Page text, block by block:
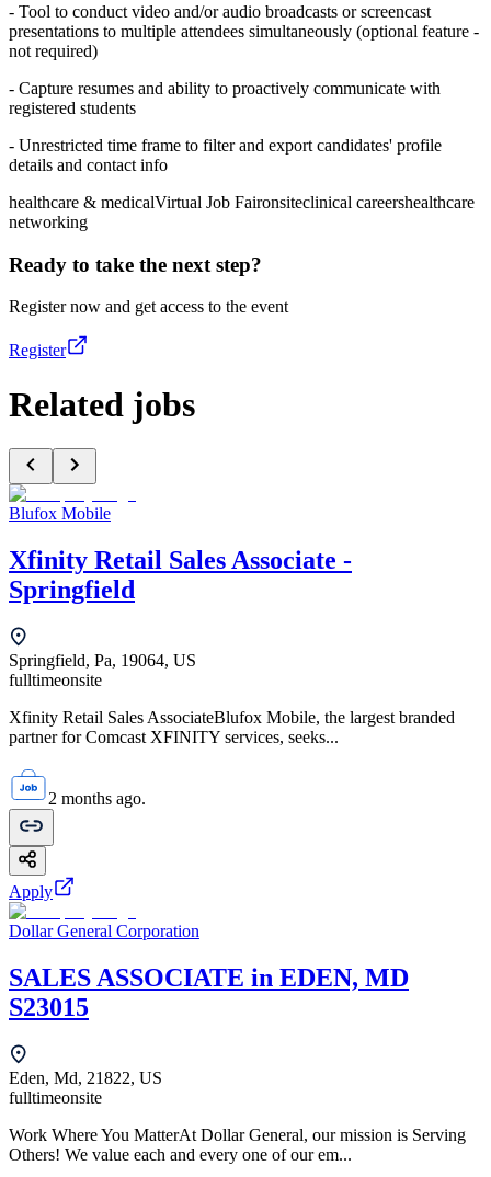
- Tool to conduct video and/or audio broadcasts or screencast
presentations to multiple attendees simultaneously (optional feature -
not required)
- Capture resumes and ability to proactively communicate with
registered students
- Unrestricted time frame to filter and export candidates' profile
details and contact info
healthcare & medicalVirtual Job Faironsiteclinical careershealthcare
networking
Ready to take the next step?
Register now and get access to the event
Register
Related jobs
Blufox Mobile
Xfinity Retail Sales Associate -
Springfield
Springfield, Pa, 19064, US
fulltimeonsite
Xfinity Retail Sales AssociateBlufox Mobile, the largest branded
partner for Comcast XFINITY services, seeks...
2 months ago.
Apply
Dollar General Corporation
SALES ASSOCIATE in EDEN, MD
S23015
Eden, Md, 21822, US
fulltimeonsite
Work Where You MatterAt Dollar General, our mission is Serving
Others! We value each and every one of our em...